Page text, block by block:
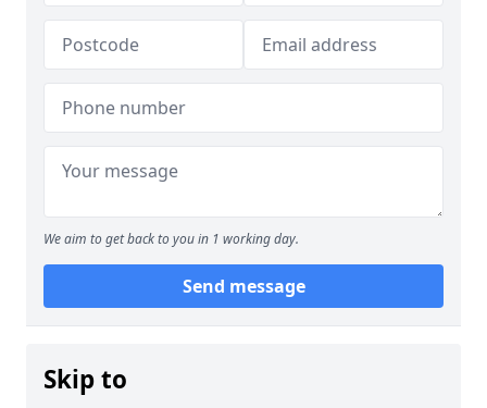
We aim to get back to you in 1 working day.
Send message
Skip to